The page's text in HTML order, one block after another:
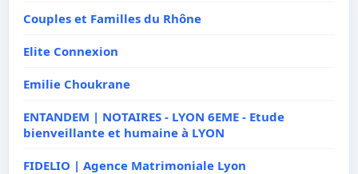
Couples et Familles du Rhône
Elite Connexion
Emilie Choukrane
ENTANDEM | NOTAIRES - LYON 6EME - Etude
bienveillante et humaine à LYON
FIDELIO | Agence Matrimoniale Lyon